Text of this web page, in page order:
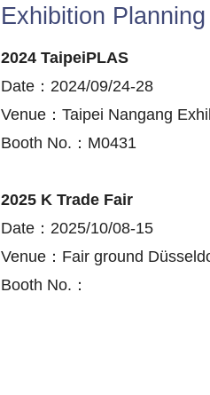
Exhibition Planning
2024 TaipeiPLAS
Date：2024/09/24-28
Venue：Taipei Nangang
Booth No.：M0431
2025 K Trade Fair
Date：2025/10/08-15
Venue：Fair ground
Booth No.：